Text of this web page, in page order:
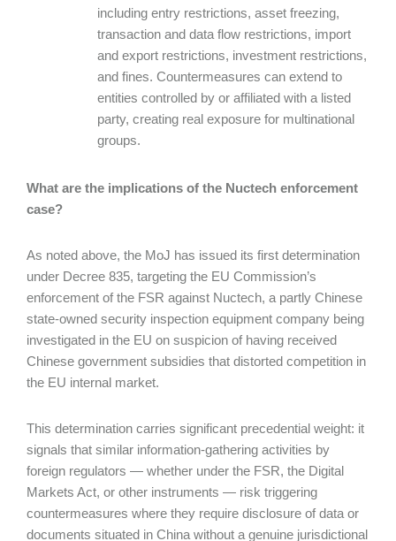
including entry restrictions, asset freezing,
transaction and data flow restrictions, import
and export restrictions, investment restrictions,
and fines. Countermeasures can extend to
entities controlled by or affiliated with a listed
party, creating real exposure for multinational
groups.
What are the implications of the Nuctech enforcement
case?
As noted above, the MoJ has issued its first determination
under Decree 835, targeting the EU Commission’s
enforcement of the FSR against Nuctech, a partly Chinese
state-owned security inspection equipment company being
investigated in the EU on suspicion of having received
Chinese government subsidies that distorted competition in
the EU internal market.
This determination carries significant precedential weight: it
signals that similar information-gathering activities by
foreign regulators — whether under the FSR, the Digital
Markets Act, or other instruments — risk triggering
countermeasures where they require disclosure of data or
documents situated in China without a genuine jurisdictional